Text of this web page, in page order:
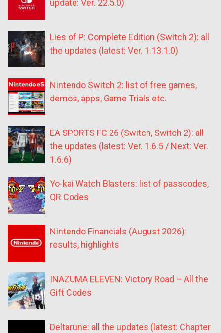
update: Ver. 22.5.0)
Lies of P: Complete Edition (Switch 2): all
the updates (latest: Ver. 1.13.1.0)
Nintendo Switch 2: list of free games,
demos, apps, Game Trials etc.
EA SPORTS FC 26 (Switch, Switch 2): all
the updates (latest: Ver. 1.6.5 / Next: Ver.
1.6.6)
Yo-kai Watch Blasters: list of passcodes,
QR Codes
Nintendo Financials (August 2026):
results, highlights
INAZUMA ELEVEN: Victory Road – All the
Gift Codes
Deltarune: all the updates (latest: Chapter